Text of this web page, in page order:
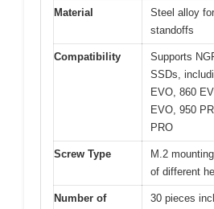
Material
Steel alloy
standoffs
Compatibility
Supports
SSDs,
EVO, 860
EVO, 950
PRO
Screw Type
M.2
of different
Number of
30 pieces